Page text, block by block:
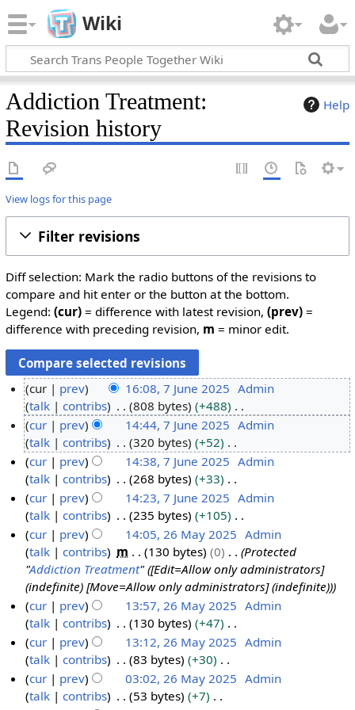
Wiki
Help
Addiction Treatment:
Revision history
View logs for this page
Filter revisions
Diff selection: Mark the radio buttons of the revisions to
compare and hit enter or the button at the bottom.
Legend: (cur)= difference with latest revision, (prev)=
difference with preceding revision, m = minor edit.
J
n
2
2
cur prev 16:08, 7 June 2025 Admin
talk
contribs 808 bytes
+488
N
o
e
d
i
t
s
u
m
m
a
r
y
cur prev 14:44, 7 June 2025 Admin
talk
contribs 320 bytes
+52
N
o
e
d
i
t
s
u
m
m
a
r
y
cur prev 14:38, 7 June 2025 Admin
talk
contribs 268 bytes
+33
N
o
e
d
i
t
s
u
m
m
a
r
y
cur prev 14:23, 7 June 2025 Admin
talk
contribs 235 bytes
+105
N
o
e
d
i
t
s
u
m
m
a
a
2
2
cur prev 14:05, 26 May 2025 Admin
talk
contribs m 130 bytes 0
Protected
"Addiction Treatment" ([Edit=Allow only administrators]
(indefinite) [Move=Allow only administrators] (indefinite))
cur
prev 13:57, 26 May 2025 Admin
talk
contribs 130 bytes
+47
N
o
e
d
cur prev 13:12, 26 May 2025 Admin
talk
contribs 83 bytes
+30
N
o
cur prev 03:02, 26 May 2025 Admin
talk
contribs 53 bytes
+7